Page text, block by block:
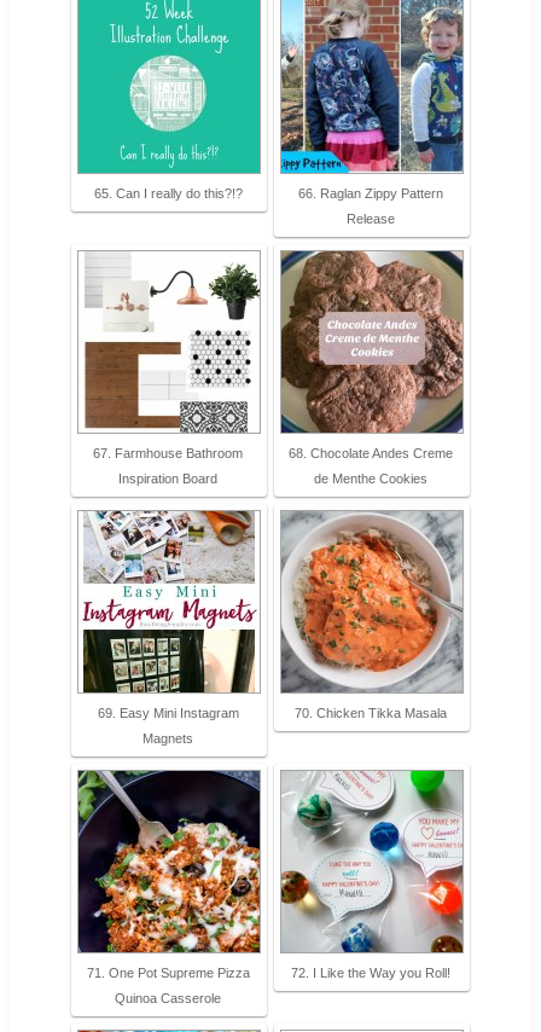
65. Can I really do this?!?
66. Raglan Zippy Pattern
Release
67. Farmhouse Bathroom
Inspiration Board
68. Chocolate Andes Creme
de Menthe Cookies
69. Easy Mini Instagram
Magnets
70. Chicken Tikka Masala
71. One Pot Supreme Pizza
Quinoa Casserole
72. I Like the Way you Roll!